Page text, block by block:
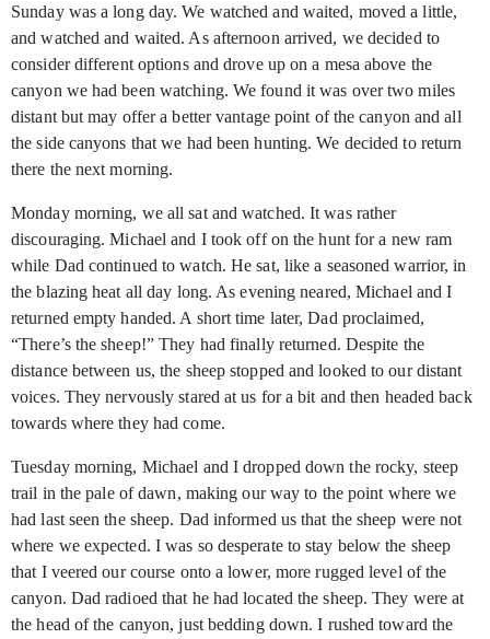
Sunday was a long day. We watched and waited, moved a little,
and watched and waited. As afternoon arrived, we decided to
consider different options and drove up on a mesa above the
canyon we had been watching. We found it was over two miles
distant but may offer a better vantage point of the canyon and all
the side canyons that we had been hunting. We decided to return
there the next morning.
Monday morning, we all sat and watched. It was rather
discouraging. Michael and I took off on the hunt for a new ram
while Dad continued to watch. He sat, like a seasoned warrior, in
the blazing heat all day long. As evening neared, Michael and I
returned empty handed. A short time later, Dad proclaimed,
“There’s the sheep!” They had finally returned. Despite the
distance between us, the sheep stopped and looked to our distant
voices. They nervously stared at us for a bit and then headed back
towards where they had come.
Tuesday morning, Michael and I dropped down the rocky, steep
trail in the pale of dawn, making our way to the point where we
had last seen the sheep. Dad informed us that the sheep were not
where we expected. I was so desperate to stay below the sheep
that I veered our course onto a lower, more rugged level of the
canyon. Dad radioed that he had located the sheep. They were at
the head of the canyon, just bedding down. I rushed toward the